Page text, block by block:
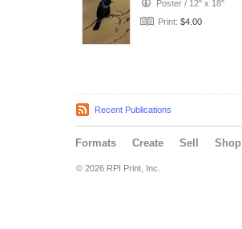
Poster / 12" x 18"
Print: $4.00
Recent Publications
Formats Create Sell Shop
© 2026 RPI Print, Inc.